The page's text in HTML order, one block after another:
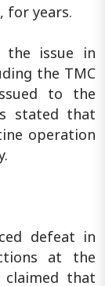
for years.
the issue in
the TMC
to the
stated that
operation
defeat in
at the
claimed that